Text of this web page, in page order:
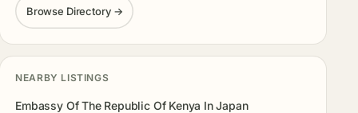
Browse Directory →
NEARBY LISTINGS
Embassy Of The Republic Of Kenya In Japan